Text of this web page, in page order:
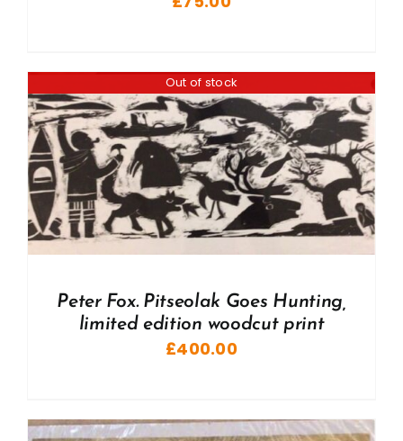
Out of stock
Peter Fox. Pitseolak Goes Hunting,
limited edition woodcut print
£400.00